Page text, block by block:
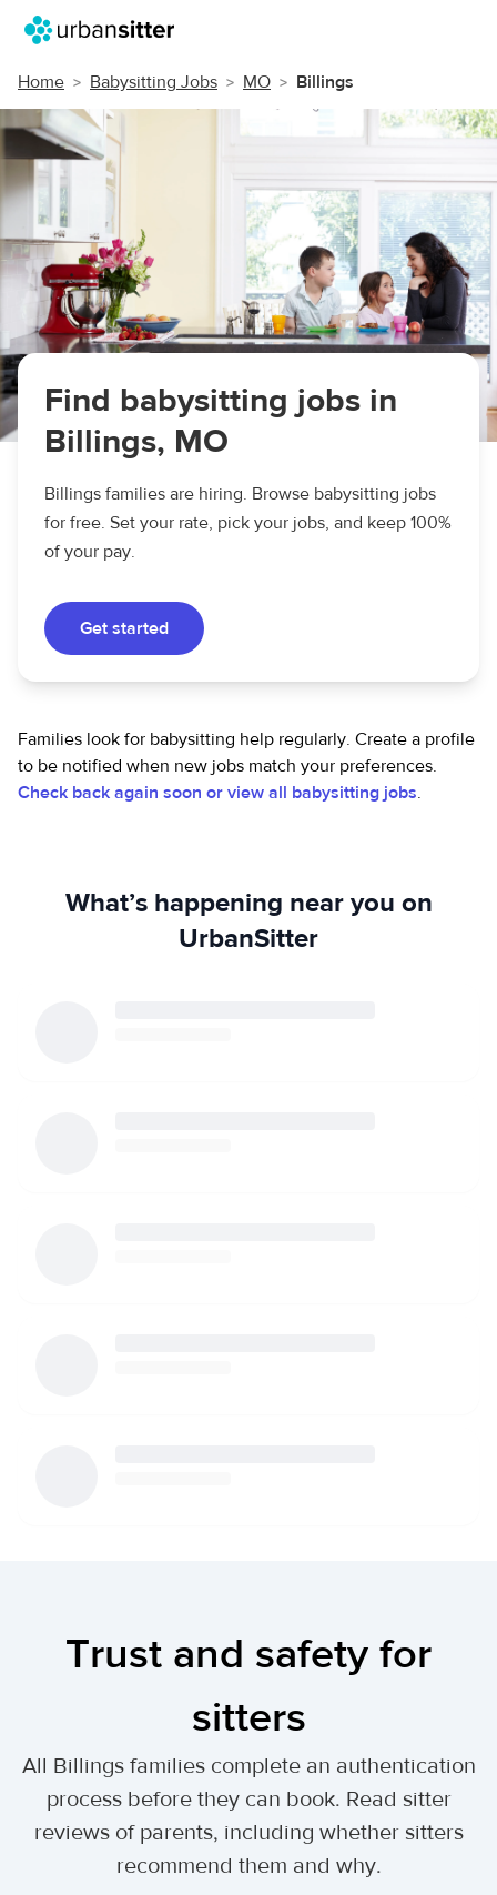
Home Babysitting Jobs MO Billings
Find babysitting jobs in
Billings, MO
Billings families are hiring. Browse babysitting jobs
for free. Set your rate, pick your jobs, and keep 100%
of your pay.
Get started
Families look for babysitting help regularly. Create a profile
to be notified when new jobs match your preferences.
Check back again soon or view all babysitting jobs.
What’s happening near you on
UrbanSitter
Trust and safety for
sitters
All Billings families complete an authentication
process before they can book. Read sitter
reviews of parents, including whether sitters
recommend them and why.